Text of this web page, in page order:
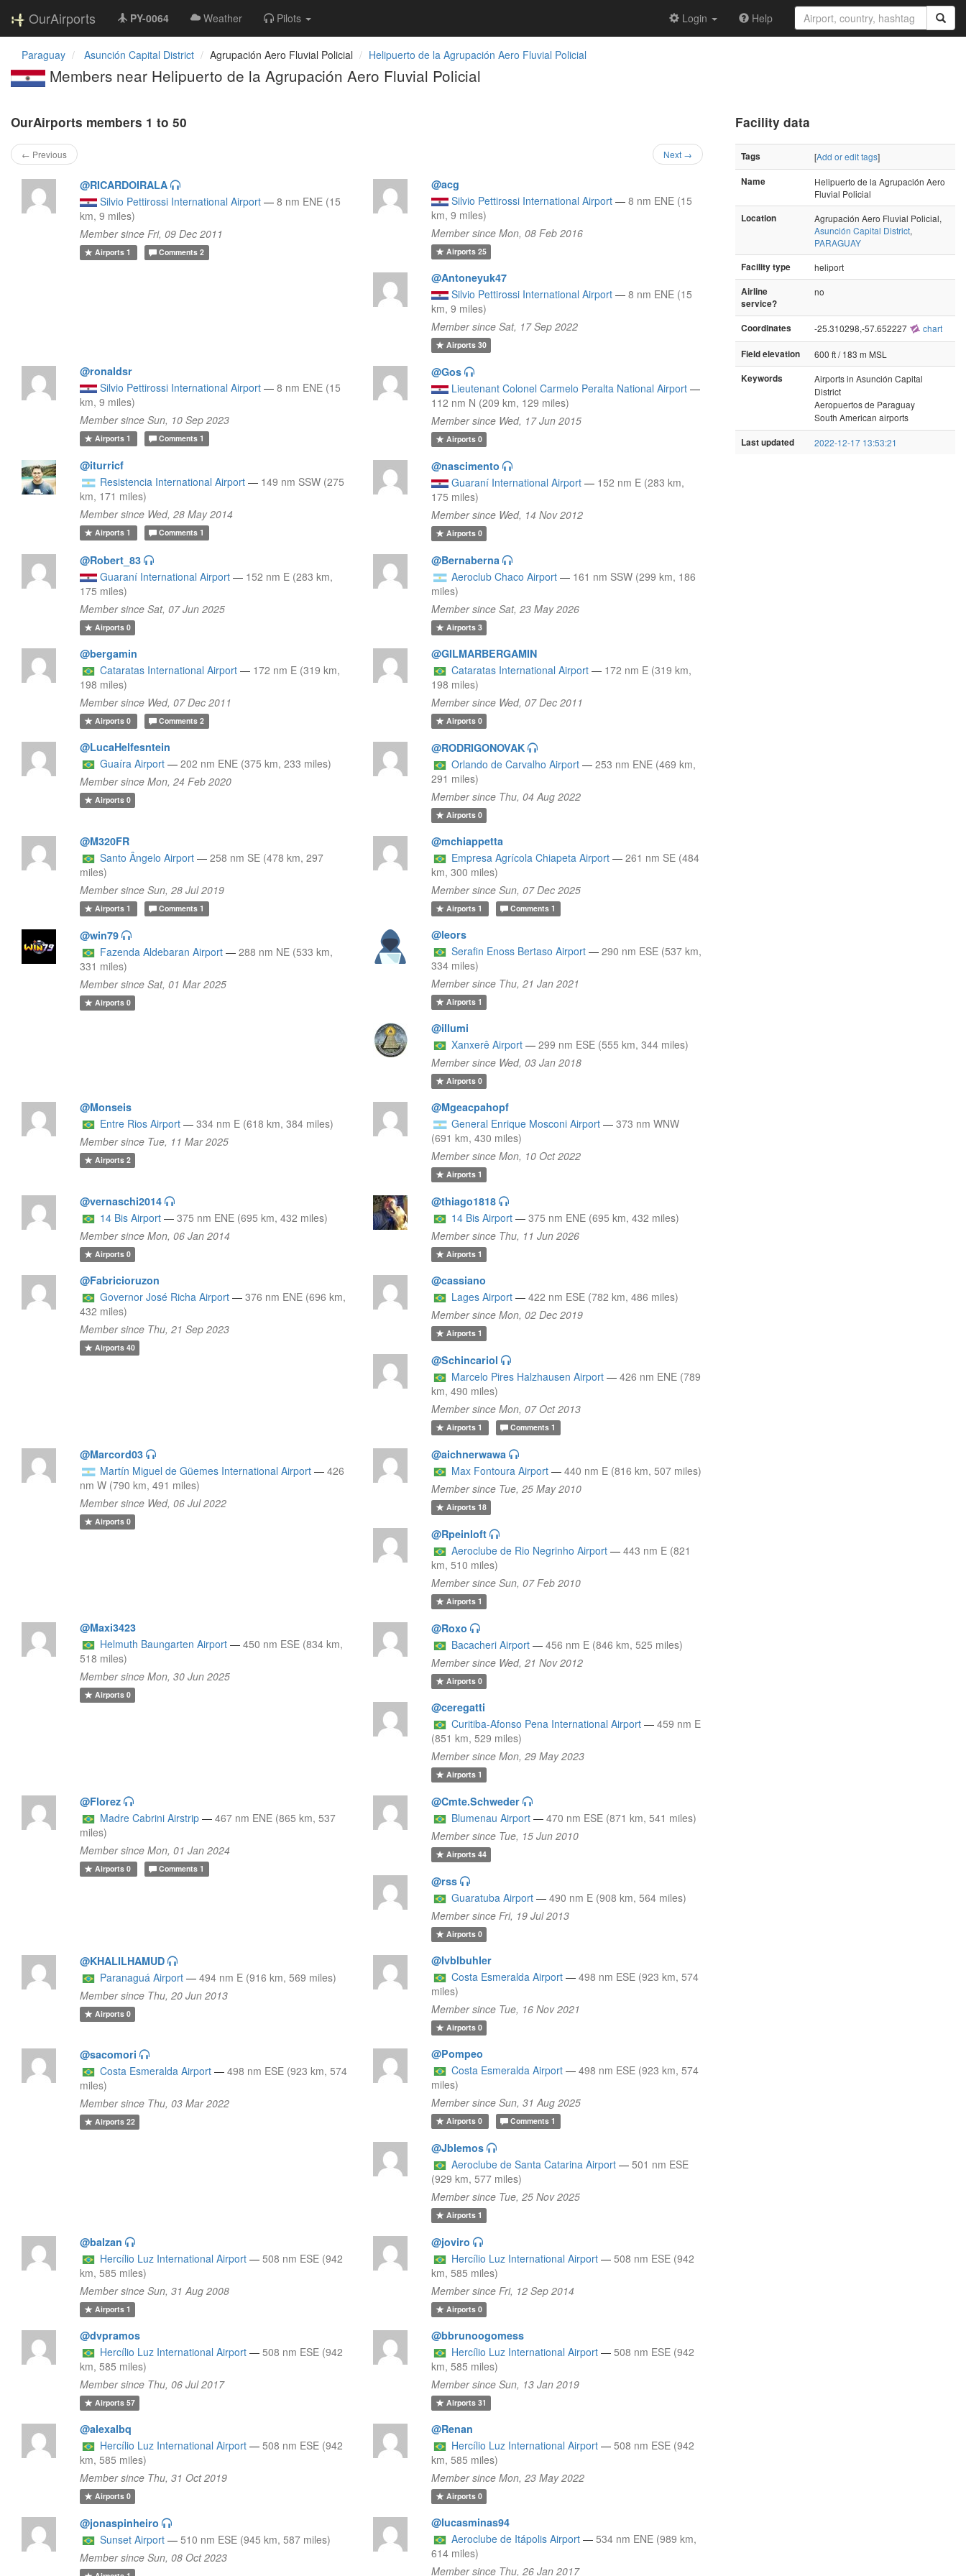
OurAirports PY-0064 Weather Pilots Login Help
Paraguay Asunción Capital District Agrupación Aero Fluvial Policial Helipuerto de la Agrupación Aero Fluvial Policial
Members near Helipuerto de la Agrupación Aero Fluvial Policial
OurAirports members 1 to 50
← Previous Next →
@RICARDOIRALA
Silvio Pettirossi International Airport — 8 nm ENE (15
km, 9 miles)
Member since Fri, 09 Dec 2011
Airports1 Comments 2
@acg
Silvio Pettirossi International Airport — 8 nm ENE (15
km, 9 miles)
Member since Mon, 08 Feb 2016
Airports25
@Antoneyuk47
Silvio Pettirossi International Airport — 8 nm ENE (15
km, 9 miles)
Member since Sat, 17 Sep 2022
Airports30
@ronaldsr
Silvio Pettirossi International Airport — 8 nm ENE (15
km, 9 miles)
Member since Sun, 10 Sep 2023
Airports1 Comments 1
@Gos
Lieutenant Colonel Carmelo Peralta National Airport —
112 nm N (209 km, 129 miles)
Member since Wed, 17 Jun 2015
Airports0
@iturricf
Resistencia International Airport — 149 nm SSW (275
km, 171 miles)
Member since Wed, 28 May 2014
Airports1 Comments 1
@nascimento
Guaraní International Airport — 152 nm E (283 km,
175 miles)
Member since Wed, 14 Nov 2012
Airports0
@Robert_83
Guaraní International Airport — 152 nm E (283 km,
175 miles)
Member since Sat, 07 Jun 2025
Airports0
@Bernaberna
Aeroclub Chaco Airport — 161 nm SSW (299 km, 186
miles)
Member since Sat, 23 May 2026
Airports3
@bergamin
Cataratas International Airport — 172 nm E (319 km,
198 miles)
Member since Wed, 07 Dec 2011
Airports0 Comments 2
@GILMARBERGAMIN
Cataratas International Airport — 172 nm E (319 km,
198 miles)
Member since Wed, 07 Dec 2011
Airports0
@LucaHelfesntein
Guaíra Airport — 202 nm ENE (375 km, 233 miles)
Member since Mon, 24 Feb 2020
Airports0
@RODRIGONOVAK
Orlando de Carvalho Airport — 253 nm ENE (469 km,
291 miles)
Member since Thu, 04 Aug 2022
Airports0
@M320FR
Santo Ângelo Airport — 258 nm SE (478 km, 297
miles)
Member since Sun, 28 Jul 2019
Airports1 Comments 1
@mchiappetta
Empresa Agrícola Chiapeta Airport — 261 nm SE (484
km, 300 miles)
Member since Sun, 07 Dec 2025
Airports1 Comments 1
@win79
Fazenda Aldebaran Airport — 288 nm NE (533 km,
331 miles)
Member since Sat, 01 Mar 2025
Airports0
@leors
Serafin Enoss Bertaso Airport — 290 nm ESE (537 km,
334 miles)
Member since Thu, 21 Jan 2021
Airports1
@illumi
Xanxerê Airport — 299 nm ESE (555 km, 344 miles)
Member since Wed, 03 Jan 2018
Airports0
@Monseis
Entre Rios Airport — 334 nm E (618 km, 384 miles)
Member since Tue, 11 Mar 2025
Airports2
@Mgeacpahopf
General Enrique Mosconi Airport — 373 nm WNW
(691 km, 430 miles)
Member since Mon, 10 Oct 2022
Airports1
@vernaschi2014
14 Bis Airport — 375 nm ENE (695 km, 432 miles)
Member since Mon, 06 Jan 2014
Airports0
@thiago1818
14 Bis Airport — 375 nm ENE (695 km, 432 miles)
Member since Thu, 11 Jun 2026
Airports1
@Fabricioruzon
Governor José Richa Airport — 376 nm ENE (696 km,
432 miles)
Member since Thu, 21 Sep 2023
Airports40
@cassiano
Lages Airport — 422 nm ESE (782 km, 486 miles)
Member since Mon, 02 Dec 2019
Airports1
@Schincariol
Marcelo Pires Halzhausen Airport — 426 nm ENE (789
km, 490 miles)
Member since Mon, 07 Oct 2013
Airports1 Comments 1
@Marcord03
Martín Miguel de Güemes International Airport — 426
nm W (790 km, 491 miles)
Member since Wed, 06 Jul 2022
Airports0
@aichnerwawa
Max Fontoura Airport — 440 nm E (816 km, 507 miles)
Member since Tue, 25 May 2010
Airports18
@Rpeinloft
Aeroclube de Rio Negrinho Airport — 443 nm E (821
km, 510 miles)
Member since Sun, 07 Feb 2010
Airports1
@Maxi3423
Helmuth Baungarten Airport — 450 nm ESE (834 km,
518 miles)
Member since Mon, 30 Jun 2025
Airports0
@Roxo
Bacacheri Airport — 456 nm E (846 km, 525 miles)
Member since Wed, 21 Nov 2012
Airports0
@ceregatti
Curitiba-Afonso Pena International Airport — 459 nm E
(851 km, 529 miles)
Member since Mon, 29 May 2023
Airports1
@Florez
Madre Cabrini Airstrip — 467 nm ENE (865 km, 537
miles)
Member since Mon, 01 Jan 2024
Airports0 Comments 1
@Cmte.Schweder
Blumenau Airport — 470 nm ESE (871 km, 541 miles)
Member since Tue, 15 Jun 2010
Airports44
@rss
Guaratuba Airport — 490 nm E (908 km, 564 miles)
Member since Fri, 19 Jul 2013
Airports0
@KHALILHAMUD
Paranaguá Airport — 494 nm E (916 km, 569 miles)
Member since Thu, 20 Jun 2013
Airports0
@Ivblbuhler
Costa Esmeralda Airport — 498 nm ESE (923 km, 574
miles)
Member since Tue, 16 Nov 2021
Airports0
@sacomori
Costa Esmeralda Airport — 498 nm ESE (923 km, 574
miles)
Member since Thu, 03 Mar 2022
Airports22
@Pompeo
Costa Esmeralda Airport — 498 nm ESE (923 km, 574
miles)
Member since Sun, 31 Aug 2025
Airports0 Comments 1
@Jblemos
Aeroclube de Santa Catarina Airport — 501 nm ESE
(929 km, 577 miles)
Member since Tue, 25 Nov 2025
Airports1
@balzan
Hercílio Luz International Airport — 508 nm ESE (942
km, 585 miles)
Member since Sun, 31 Aug 2008
Airports1
@joviro
Hercílio Luz International Airport — 508 nm ESE (942
km, 585 miles)
Member since Fri, 12 Sep 2014
Airports0
@dvpramos
Hercílio Luz International Airport — 508 nm ESE (942
km, 585 miles)
Member since Thu, 06 Jul 2017
Airports57
@bbrunoogomess
Hercílio Luz International Airport — 508 nm ESE (942
km, 585 miles)
Member since Sun, 13 Jan 2019
Airports31
@alexalbq
Hercílio Luz International Airport — 508 nm ESE (942
km, 585 miles)
Member since Thu, 31 Oct 2019
Airports0
@Renan
Hercílio Luz International Airport — 508 nm ESE (942
km, 585 miles)
Member since Mon, 23 May 2022
Airports0
@jonaspinheiro
Sunset Airport — 510 nm ESE (945 km, 587 miles)
Member since Sun, 08 Oct 2023
@lucasminas94
Aeroclube de Itápolis Airport — 534 nm ENE (989 km,
614 miles)
Member since Thu, 26 Jan 2017
Facility data
Tags [Add or edit tags]
Name
Helipuerto de la Agrupación Aero
Fluvial Policial
Location
Agrupación Aero Fluvial Policial,
Asunción Capital District,
PARAGUAY
Facility type
heliport
Airline
service?
no
Coordinates -25.310298,-57.652227 chart
Field elevation
600 ft / 183 m MSL
Keywords
Airports in Asunción Capital
District
Aeropuertos de Paraguay
South American airports
Last updated 2022-12-17 13:53:21